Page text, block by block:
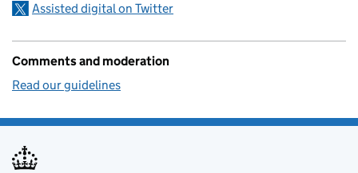
Assisted digital on Twitter
Comments and moderation
Read our guidelines